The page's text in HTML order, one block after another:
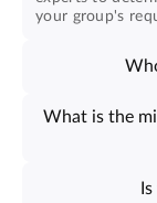
your group's
various groups,
credit groups,
holders, social
meet the
comprehensive
What is the
Group Cover